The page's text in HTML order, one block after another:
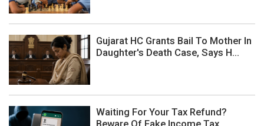
Gujarat HC Grants Bail To Mother In
Daughter's Death Case, Says H...
Waiting For Your Tax Refund?
Beware Of Fake Income Tax